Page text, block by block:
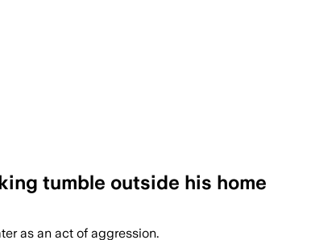
tumble outside his home
as an act of aggression.